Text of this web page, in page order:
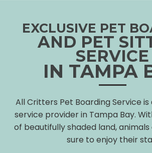
EXCLUSIVE PET
AND PET
SERVICE
IN TAMPA
All Critters Pet Boarding Service
service provider in Tampa Bay.
of beautifully shaded land,
sure to enjoy their